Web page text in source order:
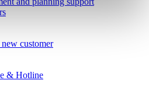
customer
& Hotline